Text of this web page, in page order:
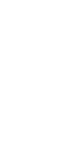
this object to a group?